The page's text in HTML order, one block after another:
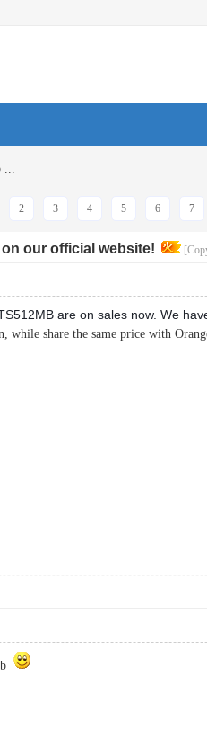
...
2 3 4 5 6 7
our official website!
are on sales now. We
while share the same price with